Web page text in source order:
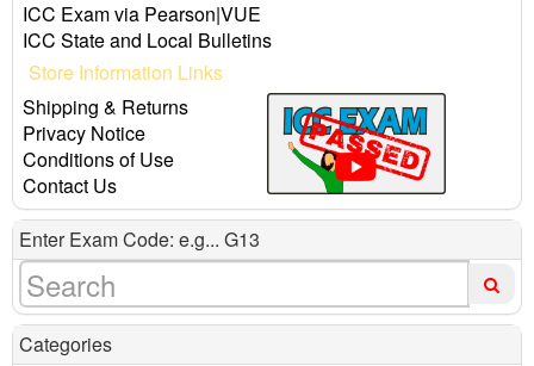
ICC Exam via Pearson|VUE
ICC State and Local Bulletins
Store Information Links
Shipping & Returns
Privacy Notice
Conditions of Use
Contact Us
Enter Exam Code: e.g... G13
Categories